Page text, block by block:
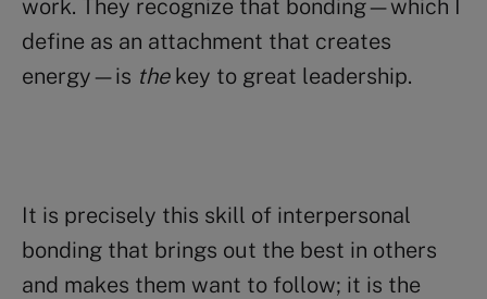
work. They recognize that bonding—which I
define as an attachment that creates
energy—is thekey to great leadership.
It is precisely this skill of interpersonal
bonding that brings out the best in others
and makes them want to follow; it is the